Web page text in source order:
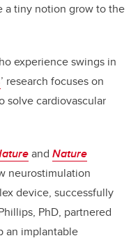
a tiny notion grow to the
experience swings in
’ research focuses on
solve cardiovascular
and Nature
neurostimulation
device, successfully
PhD, partnered
an implantable